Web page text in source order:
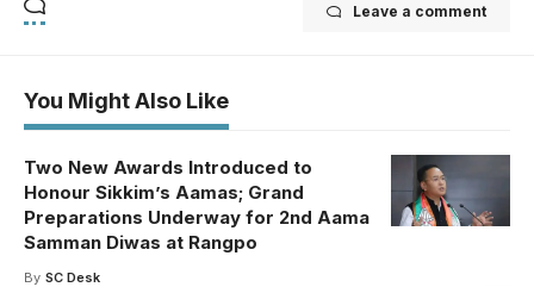
Leave a comment
You Might Also Like
Two New Awards Introduced to
Honour Sikkim’s Aamas; Grand
Preparations Underway for 2nd Aama
Samman Diwas at Rangpo
By SC Desk